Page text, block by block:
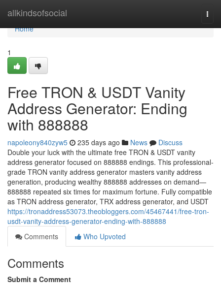
allkindsofsocial
Home
Home
1
Free TRON & USDT Vanity
Address Generator: Ending
with 888888
napoleony840zyw5 235 days ago News
Discuss
Double your luck with the ultimate free TRON & USDT vanity
address generator focused on 888888 endings. This professional-
grade TRON vanity address generator masters vanity address
generation, producing wealthy 888888 addresses on demand—
888888 repeated six times for maximum fortune. Fully compatible
as TRON address generator, TRX address generator, and USDT
https://tronaddress53073.theobloggers.com/45467441/free-tron-
usdt-vanity-address-generator-ending-with-888888
Comments
Who Upvoted
Comments
Submit a Comment